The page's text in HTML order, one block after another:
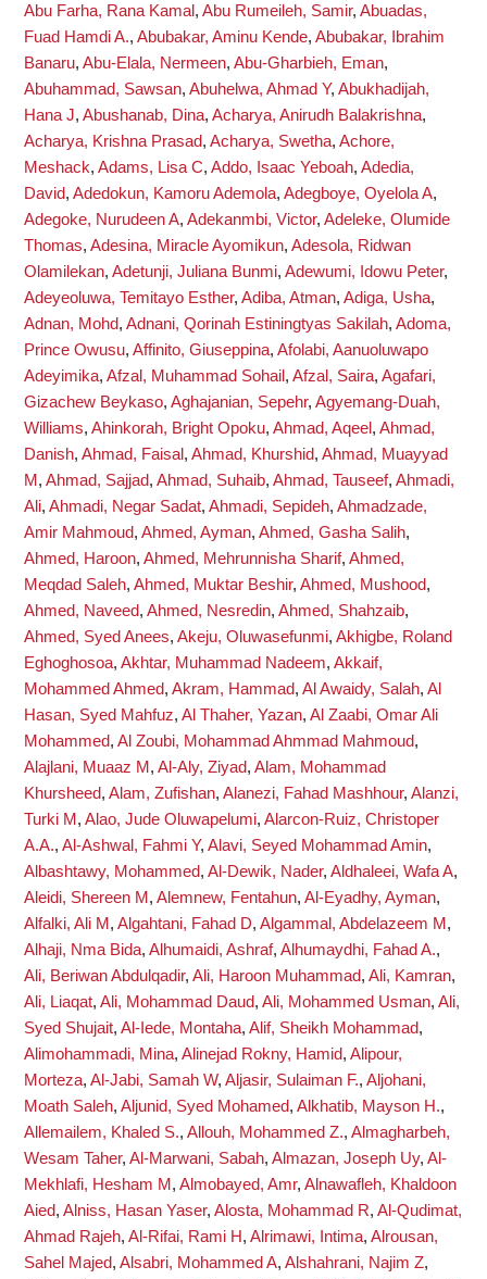
Abu Farha, Rana Kamal , Abu Rumeileh, Samir, Abuadas,
Fuad Hamdi A., Abubakar, Aminu Kende, Abubakar, Ibrahim
Banaru, Abu-Elala, Nermeen, Abu-Gharbieh, Eman,
Abuhammad, Sawsan, Abuhelwa, Ahmad Y, Abukhadijah,
Hana J, Abushanab, Dina, Acharya, Anirudh Balakrishna,
Acharya, Krishna Prasad, Acharya, Swetha, Achore,
Meshack, Adams, Lisa C, Addo, Isaac Yeboah, Adedia,
David, Adedokun, Kamoru Ademola, Adegboye, Oyelola A,
Adegoke, Nurudeen A, Adekanmbi, Victor, Adeleke, Olumide
Thomas, Adesina, Miracle Ayomikun, Adesola, Ridwan
Olamilekan, Adetunji, Juliana Bunmi, Adewumi, Idowu Peter,
Adeyeoluwa, Temitayo Esther, Adiba, Atman, Adiga, Usha,
Adnan, Mohd, Adnani, Qorinah Estiningtyas Sakilah, Adoma,
Prince Owusu, Affinito, Giuseppina, Afolabi, Aanuoluwapo
Adeyimika, Afzal, Muhammad Sohail , Afzal, Saira, Agafari,
Gizachew Beykaso, Aghajanian, Sepehr, Agyemang-Duah,
Williams, Ahinkorah, Bright Opoku, Ahmad, Aqeel , Ahmad,
Danish, Ahmad, Faisal , Ahmad, Khurshid, Ahmad, Muayyad
M , Ahmad, Sajjad, Ahmad, Suhaib, Ahmad, Tauseef, Ahmadi,
Ali, Ahmadi, Negar Sadat, Ahmadi, Sepideh, Ahmadzade,
Amir Mahmoud, Ahmed, Ayman, Ahmed, Gasha Salih,
Ahmed, Haroon, Ahmed, Mehrunnisha Sharif, Ahmed,
Meqdad Saleh, Ahmed, Muktar Beshir, Ahmed, Mushood,
Ahmed, Naveed, Ahmed, Nesredin, Ahmed, Shahzaib,
Ahmed, Syed Anees, Akeju, Oluwasefunmi, Akhigbe, Roland
Eghoghosoa, Akhtar, Muhammad Nadeem, Akkaif,
Mohammed Ahmed, Akram, Hammad, Al Awaidy, Salah, Al
Hasan, Syed Mahfuz, Al Thaher, Yazan, Al Zaabi, Omar Ali
Mohammed, Al Zoubi, Mohammad Ahmmad Mahmoud,
Alajlani, Muaaz M , Al-Aly, Ziyad, Alam, Mohammad
Khursheed, Alam, Zufishan, Alanezi, Fahad Mashhour, Alanzi,
Turki M , Alao, Jude Oluwapelumi, Alarcon-Ruiz, Christoper
A.A., Al-Ashwal, Fahmi Y, Alavi, Seyed Mohammad Amin,
Albashtawy, Mohammed, Al-Dewik, Nader, Aldhaleei, Wafa A,
Aleidi, Shereen M , Alemnew, Fentahun, Al-Eyadhy, Ayman,
Alfalki, Ali M , Algahtani, Fahad D, Algammal, Abdelazeem M ,
Alhaji, Nma Bida, Alhumaidi, Ashraf, Alhumaydhi, Fahad A.,
Ali, Beriwan Abdulqadir, Ali, Haroon Muhammad, Ali, Kamran,
Ali, Liaqat, Ali, Mohammad Daud, Ali, Mohammed Usman, Ali,
Syed Shujait, Al-Iede, Montaha, Alif, Sheikh Mohammad,
Alimohammadi, Mina, Alinejad Rokny, Hamid, Alipour,
Morteza, Al-Jabi, Samah W, Aljasir, Sulaiman F., Aljohani,
Moath Saleh, Aljunid, Syed Mohamed, Alkhatib, Mayson H.,
Allemailem, Khaled S., Allouh, Mohammed Z., Almagharbeh,
Wesam Taher, Al-Marwani, Sabah, Almazan, Joseph Uy, Al-
Mekhlafi, Hesham M , Almobayed, Amr, Alnawafleh, Khaldoon
Aied, Alniss, Hasan Yaser, Alosta, Mohammad R, Al-Qudimat,
Ahmad Rajeh, Al-Rifai, Rami H, Alrimawi, Intima, Alrousan,
Sahel Majed, Alsabri, Mohammed A, Alshahrani, Najim Z,